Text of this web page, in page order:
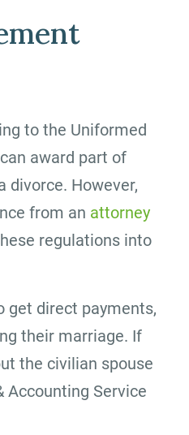
to the Uniformed
award part of
divorce. However,
from an attorney
regulations into
get direct payments,
their marriage. If
the civilian spouse
Accounting Service